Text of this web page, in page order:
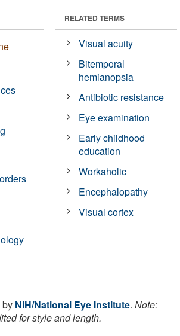
RELATED TERMS
Visual acuity
Bitemporal
hemianopsia
Antibiotic resistance
Eye examination
Early childhood
education
Workaholic
Encephalopathy
Visual cortex
by NIH/National Eye Institute. Note:
for style and length.